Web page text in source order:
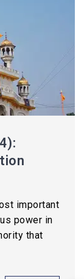
important
power in
that